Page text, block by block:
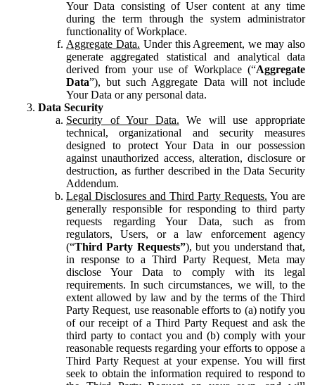
Your Data consisting of User content at any time
during the term through the system administrator
functionality of Workplace.
Aggregate Data. Under this Agreement, we may also
generate aggregated statistical and analytical data
derived from your use of Workplace (“Aggregate
Data”), but such Aggregate Data will not include
Your Data or any personal data.
Data Security
Security of Your Data. We will use appropriate
technical, organizational and security measures
designed to protect Your Data in our possession
against unauthorized access, alteration, disclosure or
destruction, as further described in the Data Security
Addendum.
Legal Disclosures and Third Party Requests. You are
generally responsible for responding to third party
requests regarding Your Data, such as from
regulators, Users, or a law enforcement agency
(“Third Party Requests”), but you understand that,
in response to a Third Party Request, Meta may
disclose Your Data to comply with its legal
requirements. In such circumstances, we will, to the
extent allowed by law and by the terms of the Third
Party Request, use reasonable efforts to (a) notify you
of our receipt of a Third Party Request and ask the
third party to contact you and (b) comply with your
reasonable requests regarding your efforts to oppose a
Third Party Request at your expense. You will first
seek to obtain the information required to respond to